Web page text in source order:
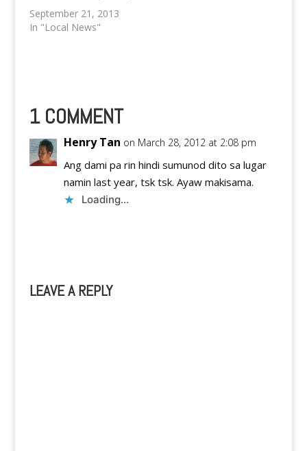
September 21, 2013
In "Local News"
1 COMMENT
Henry Tan on March 28, 2012 at 2:08 pm
Ang dami pa rin hindi sumunod dito sa lugar
namin last year, tsk tsk. Ayaw makisama.
Loading...
LEAVE A REPLY